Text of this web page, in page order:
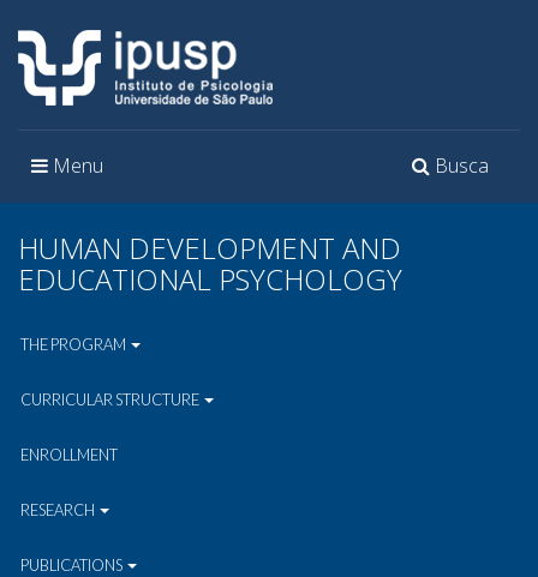
Toggle
Busca
Toggle
Menu
HUMAN DEVELOPMENT AND
EDUCATIONAL PSYCHOLOGY
THE PROGRAM
CURRICULAR STRUCTURE
ENROLLMENT
RESEARCH
PUBLICATIONS